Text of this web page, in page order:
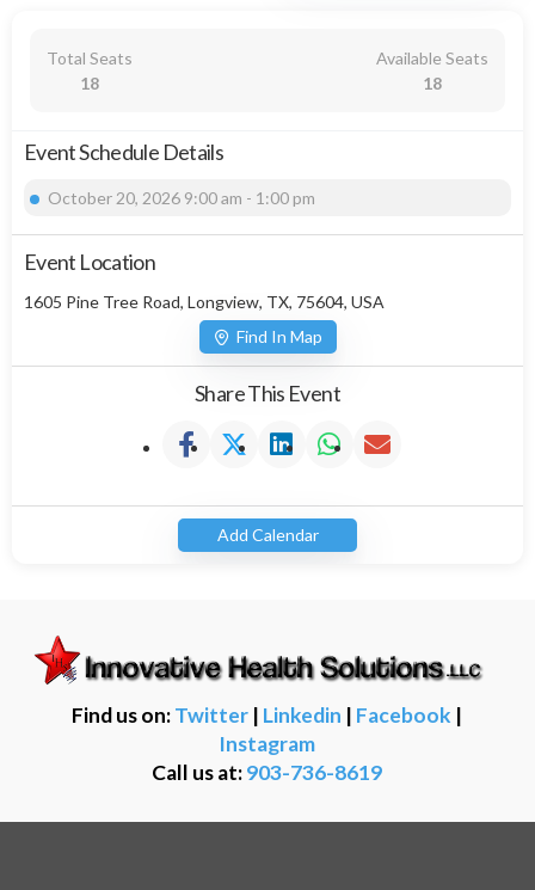
Total Seats
18
Available Seats
18
Event Schedule Details
October 20, 2026 9:00 am - 1:00 pm
Event Location
1605 Pine Tree Road, Longview, TX, 75604, USA
Find In Map
Share This Event
Add Calendar
Find us on:Twitter | Linkedin | Facebook |
Instagram
Call us at:903-736-8619